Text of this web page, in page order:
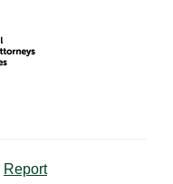
Report